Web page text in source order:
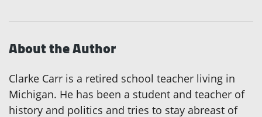
About the Author
Clarke Carr is a retired school teacher living in
Michigan. He has been a student and teacher of
history and politics and tries to stay abreast of